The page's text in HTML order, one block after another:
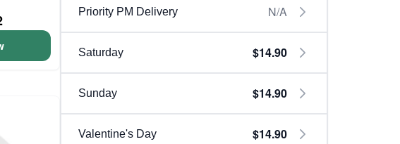
Priority PM Delivery N/A
Saturday $14.90
Sunday $14.90
Valentine's Day $14.90